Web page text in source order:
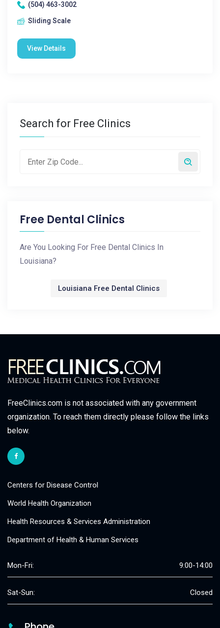
(504) 463-3002
Sliding Scale
View Details
Search for Free Clinics
Free Dental Clinics
Are You Looking For Free Dental Clinics In
Louisiana?
Louisiana Free Dental Clinics
FreeClinics.com is not associated with any government
organization. To reach them directly please follow the links
below.
Centers for Disease Control
World Health Organization
Health Resources & Services Administration
Department of Health & Human Services
Mon-Fri: 9:00-14:00
Sat-Sun: Closed